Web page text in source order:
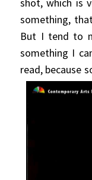
something,
But I tend to
something I
read, because